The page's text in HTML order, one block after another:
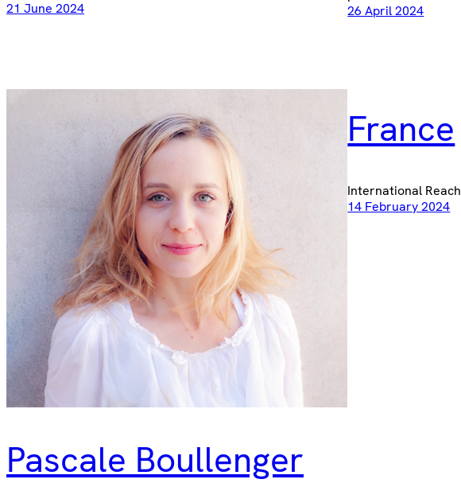
21 June 2024
26 April 2024
Pascale Boullenger
France
International Reach
14 February 2024